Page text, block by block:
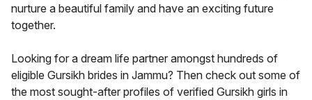
nurture a beautiful family and have an exciting future
together.
Looking for a dream life partner amongst hundreds of
eligible Gursikh brides in Jammu? Then check out some of
the most sought-after profiles of verified Gursikh girls in